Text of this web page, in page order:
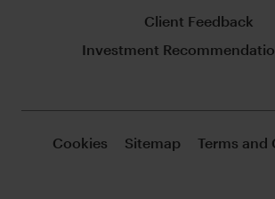
Client Feedback
Investment
Cookies Sitemap Terms and